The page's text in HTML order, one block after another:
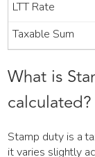
What is
calculated?
Stamp duty is a
it varies slightly